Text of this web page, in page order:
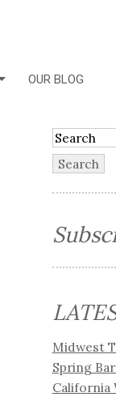
OUR BLOG
Midwest
Spring
California